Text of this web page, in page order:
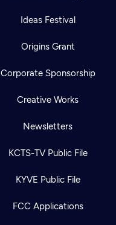
Ideas Festival
Origins Grant
Corporate Sponsorship
Creative Works
Newsletters
KCTS-TV Public File
KYVE Public File
FCC Applications